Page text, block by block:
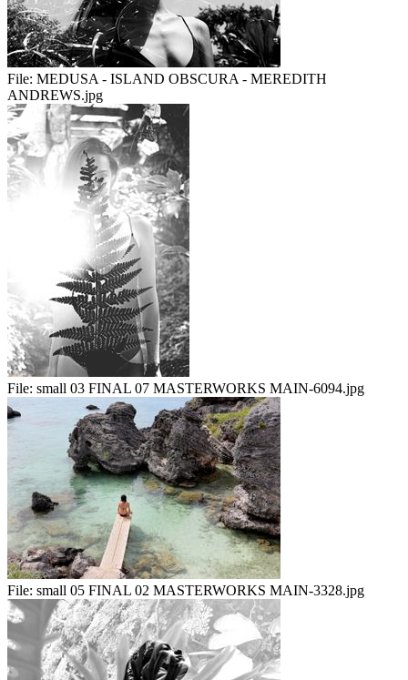
File: MEDUSA - ISLAND OBSCURA - MEREDITH
ANDREWS.jpg
File: small 03 FINAL 07 MASTERWORKS MAIN-6094.jpg
File: small 05 FINAL 02 MASTERWORKS MAIN-3328.jpg